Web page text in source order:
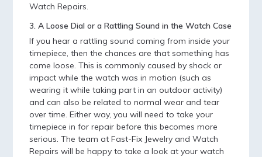
Watch Repairs.
3. A Loose Dial or a Rattling Sound in the Watch Case
If you hear a rattling sound coming from inside your
timepiece, then the chances are that something has
come loose. This is commonly caused by shock or
impact while the watch was in motion (such as
wearing it while taking part in an outdoor activity)
and can also be related to normal wear and tear
over time. Either way, you will need to take your
timepiece in for repair before this becomes more
serious. The team at Fast-Fix Jewelry and Watch
Repairs will be happy to take a look at your watch